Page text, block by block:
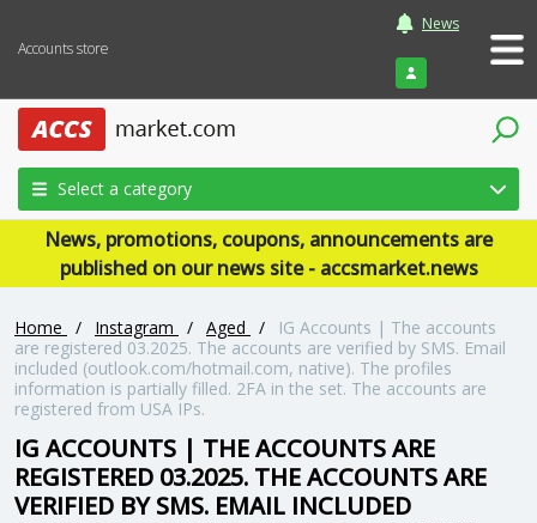
Accounts store
News
Login
Select a category
News, promotions, coupons, announcements are
published on our news site - accsmarket.news
Home / Instagram / Aged /
IG Accounts | The accounts
are registered 03.2025. The accounts are verified by SMS. Email
included (outlook.com/hotmail.com, native). The profiles
information is partially filled. 2FA in the set. The accounts are
registered from USA IPs.
IG ACCOUNTS | THE ACCOUNTS ARE
REGISTERED 03.2025. THE ACCOUNTS ARE
VERIFIED BY SMS. EMAIL INCLUDED